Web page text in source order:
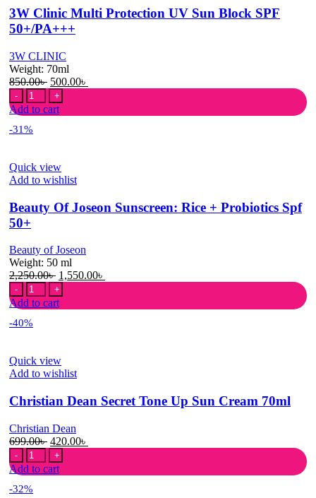
quantity
3W Clinic Multi Protection UV Sun Block SPF
50+/PA+++
3W CLINIC
Weight: 70ml
850.00৳ Original
price
was:
850.00৳ .
500.00৳
500.00৳ .
3W
Clinic
Multi
Protection
Block
SPF
quantity
Add to cart
-31%
Quick view
Add to wishlist
Beauty Of Joseon Sunscreen: Rice + Probiotics Spf
50+
Beauty of Joseon
Weight: 50 ml
2,250.00৳ Original
price
was:
2,250.00৳ .
1,550.00৳
1,550.00৳ .
Beauty
Of
Joseon
Sunscreen:
Probiotics
Spf
quantity
Add to cart
-40%
Quick view
Add to wishlist
Christian Dean Secret Tone Up Sun Cream 70ml
Christian Dean
699.00৳ Original
price
was:
699.00৳ .
420.00৳
420.00৳ .
Christian
Dean
Secret
Tone
Add to cart
-32%